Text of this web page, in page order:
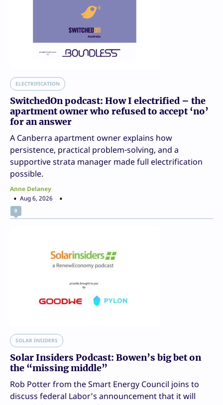
ELECTRIFICATION
SwitchedOn podcast: How I electrified – the
apartment owner who refused to accept ‘no’
for an answer
A Canberra apartment owner explains how
persistence, practical problem-solving, and a
supportive strata manager made full electrification
possible.
Anne Delaney
Aug 6, 2026
0
SOLAR INSIDERS
Solar Insiders Podcast: Bowen’s big bet on
the “missing middle”
Rob Potter from the Smart Energy Council joins to
discuss federal Labor’s announcement that it will